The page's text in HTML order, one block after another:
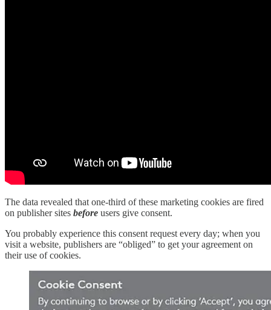
The data revealed that one-third of these marketing cookies are fired
on publisher sites before users give consent.
You probably experience this consent request every day; when you
visit a website, publishers are “obliged” to get your agreement on
their use of cookies.